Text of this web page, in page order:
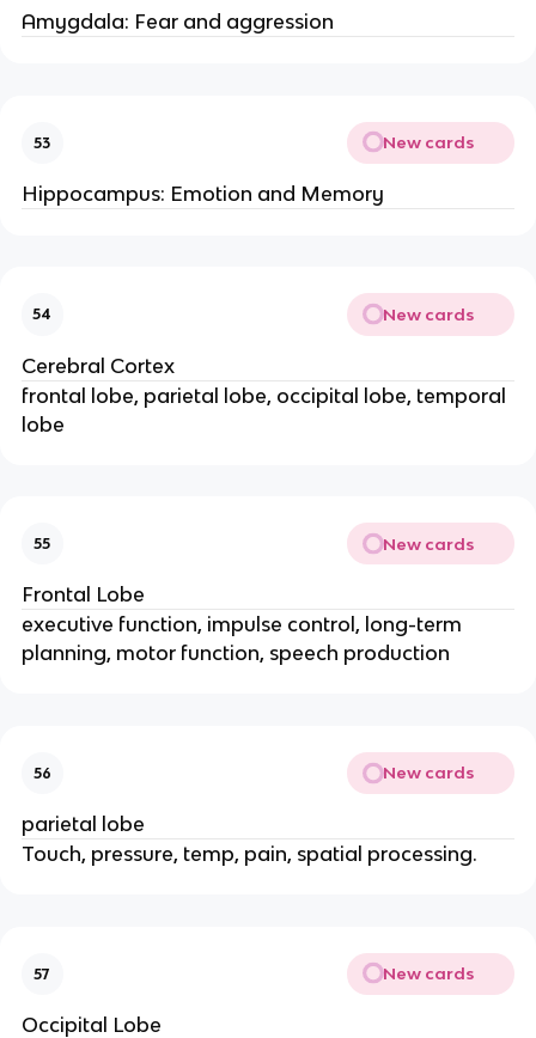
Amygdala: Fear and aggression
53 New cards
Hippocampus: Emotion and Memory
54 New cards
Cerebral Cortex
frontal lobe, parietal lobe, occipital lobe, temporal
lobe
55 New cards
Frontal Lobe
executive function, impulse control, long-term
planning, motor function, speech production
56 New cards
parietal lobe
Touch, pressure, temp, pain, spatial processing.
57 New cards
Occipital Lobe